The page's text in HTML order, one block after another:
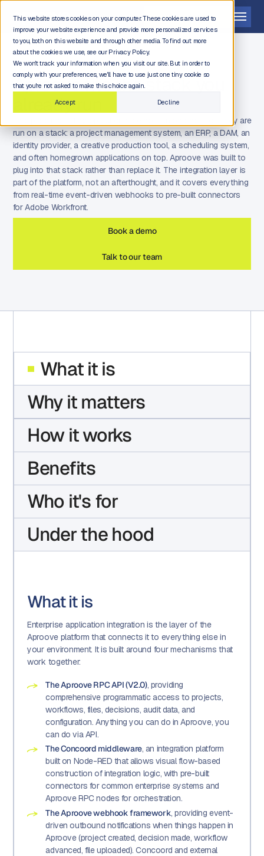
This website stores cookies on your computer. These cookies are used to
improve your website experience and provide more personalized services
to you, both on this website and through other media. To find out more
about the cookies we use, see our Privacy Policy.
We won't track your information when you visit our site. But in order to
comply with your preferences, we'll have to use just one tiny cookie so
that you're not asked to make this choice again.
Accept
Decline
Get a demo
Aproove fits the stack you
already run
Enterprise marketing operations are not run on one tool. They are
run on a stack: a project management system, an ERP, a DAM, an
identity provider, a creative production tool, a scheduling system,
and often homegrown applications on top. Aproove was built to
plug into that stack rather than replace it. The integration layer is
part of the platform, not an afterthought, and it covers everything
from real-time event-driven webhooks to pre-built connectors
for Adobe Workfront.
Book a demo
Talk to our team
What it is
Why it matters
How it works
Benefits
Who it's for
Under the hood
What it is
Enterprise application integration is the layer of the
Aproove platform that connects it to everything else in
your environment. It is built around four mechanisms that
work together:
The Aproove RPC API (V2.0), providing
comprehensive programmatic access to projects,
workflows, files, decisions, audit data, and
configuration. Anything you can do in Aproove, you
can do via API.
The Concoord middleware, an integration platform
built on Node-RED that allows visual flow-based
construction of integration logic, with pre-built
connectors for common enterprise systems and
Aproove RPC nodes for orchestration.
The Aproove webhook framework, providing event-
driven outbound notifications when things happen in
Aproove (project created, decision made, workflow
advanced, file uploaded). Concoord and external